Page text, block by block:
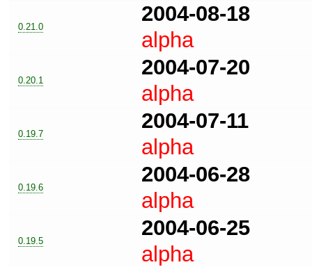
0.21.0
2004-08-18
alpha
0.20.1
2004-07-20
alpha
0.19.7
2004-07-11
alpha
0.19.6
2004-06-28
alpha
0.19.5
2004-06-25
alpha